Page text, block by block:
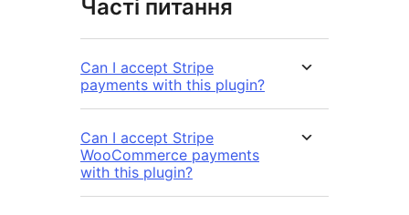
Часті питання
Can I accept Stripe
payments with this plugin?
Can I accept Stripe
WooCommerce payments
with this plugin?